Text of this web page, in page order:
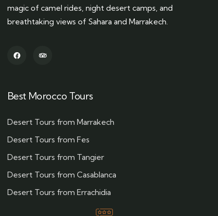
magic of camel rides, night desert camps, and
breathtaking views of Sahara and Marrakech.
Best Morocco Tours
Desert Tours from Marrakech
Desert Tours from Fes
Desert Tours from Tangier
Desert Tours from Casablanca
Desert Tours from Errachidia